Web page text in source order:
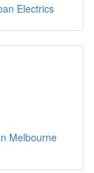
Electrics
Melbourne